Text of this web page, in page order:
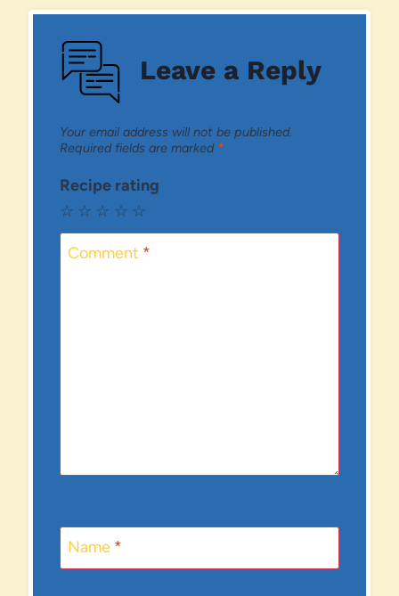
Leave a Reply
Your email address will not be published.
Required fields are marked *
Recipe rating
☆
☆
☆
☆
☆
Comment *
Name *